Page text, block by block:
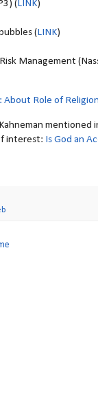
(LINK)
(LINK)
Management
About Role of Religion
mentioned
interest: Is God an